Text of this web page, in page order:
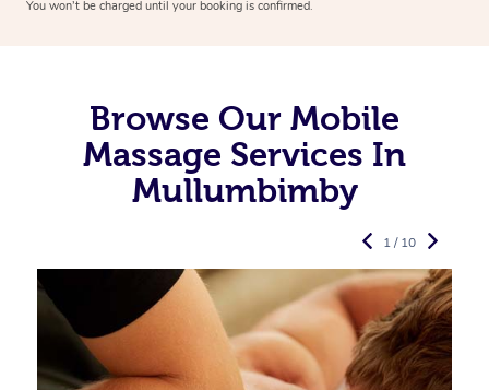
You won’t be charged until your booking is confirmed.
Browse Our Mobile
Massage Services In
Mullumbimby
1 / 10